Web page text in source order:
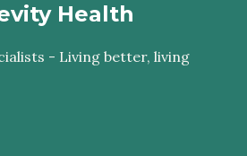
Health
- Living better, living